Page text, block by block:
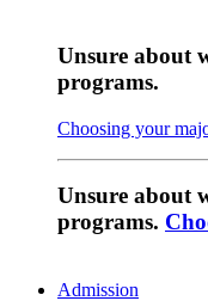
Unsure about
programs.
Choosing your
Unsure about
programs.
Admission